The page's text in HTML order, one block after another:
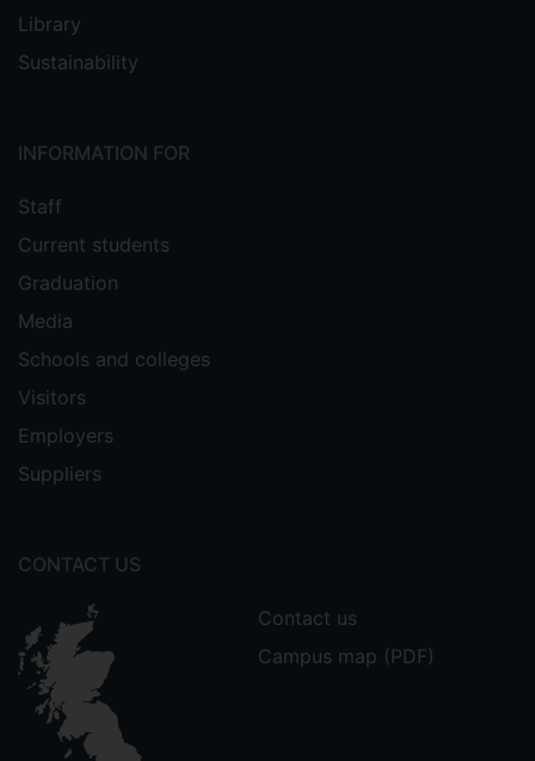
Library
Sustainability
INFORMATION FOR
Staff
Current students
Graduation
Media
Schools and colleges
Visitors
Employers
Suppliers
CONTACT US
Contact us
Campus map (PDF)